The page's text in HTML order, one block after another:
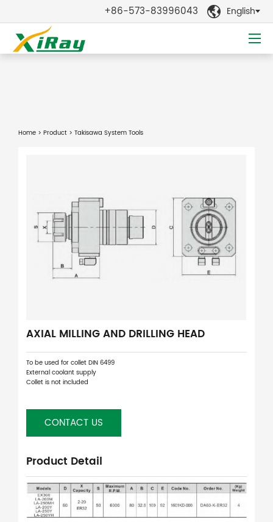
+86-573-83996043  English
Home > Product > Takisawa System Tools
AXIAL MILLING AND DRILLING HEAD
To be used for collet DIN 6499
External coolant supply
Collet is not included
CONTACT US
Product Detail